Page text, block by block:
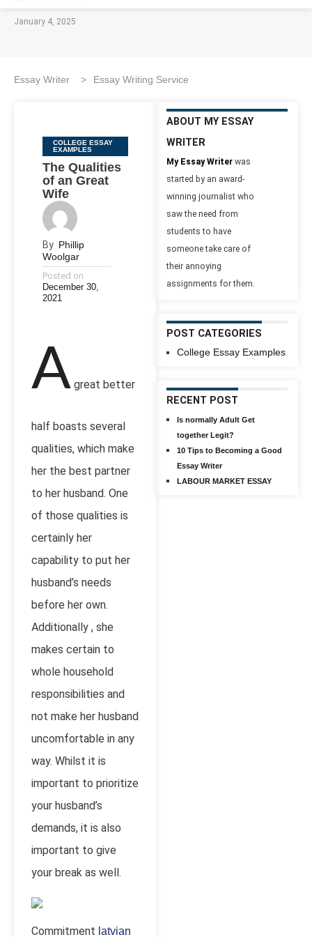
January 4, 2025
Essay Writer > Essay Writing Service
Categories
COLLEGE ESSAY
EXAMPLES
The Qualities
of an Great
Wife
By Phillip
Woolgar
Posted on
December 30,
2021
A great better
half boasts several
qualities, which make
her the best partner
to her husband. One
of those qualities is
certainly her
capability to put her
husband’s needs
before her own.
Additionally , she
makes certain to
whole household
responsibilities and
not make her husband
uncomfortable in any
way. Whilst it is
important to prioritize
your husband’s
demands, it is also
important to give
your break as well.
Commitment latvian
ABOUT MY ESSAY
WRITER
My Essay Writer was
started by an award-
winning journalist who
saw the need from
students to have
someone take care of
their annoying
assignments for them.
POST CATEGORIES
College Essay Examples
RECENT POST
Is normally Adult Get
together Legit?
10 Tips to Becoming a Good
Essay Writer
LABOUR MARKET ESSAY